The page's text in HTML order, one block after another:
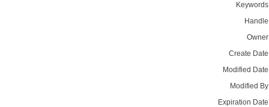
Create
Modified
Modified
Expiration